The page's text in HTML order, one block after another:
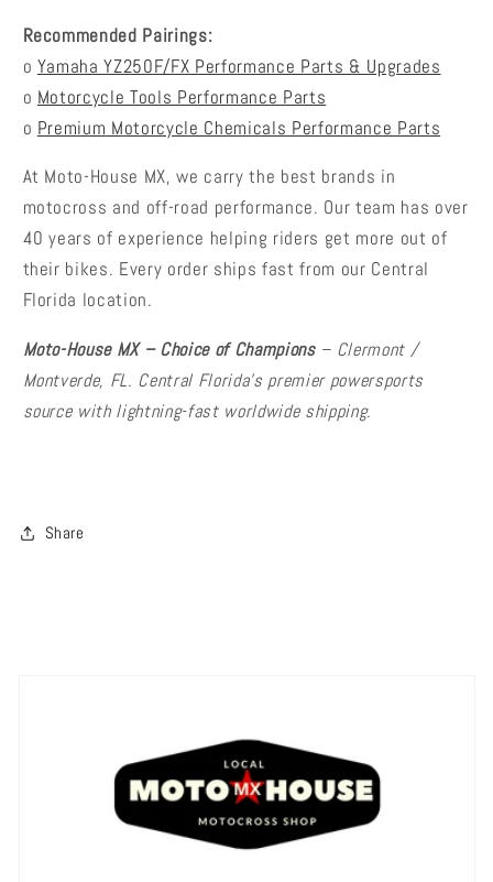
Recommended Pairings:
o Yamaha YZ250F/FX Performance Parts & Upgrades
o Motorcycle Tools Performance Parts
o Premium Motorcycle Chemicals Performance Parts
At Moto-House MX, we carry the best brands in
motocross and off-road performance. Our team has over
40 years of experience helping riders get more out of
their bikes. Every order ships fast from our Central
Florida location.
Moto-House MX – Choice of Champions– Clermont /
Montverde, FL. Central Florida's premier powersports
source with lightning-fast worldwide shipping.
Share